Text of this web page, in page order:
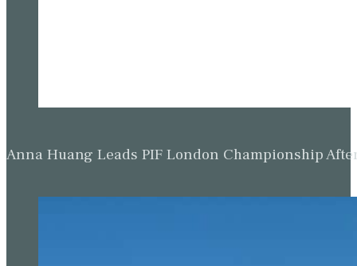
Anna Huang Leads PIF London Championship